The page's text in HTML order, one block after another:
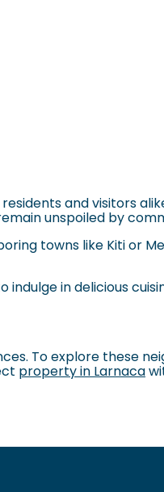
and visitors
unspoiled by
towns like Kiti or
in delicious
To explore these
property in Larnaca